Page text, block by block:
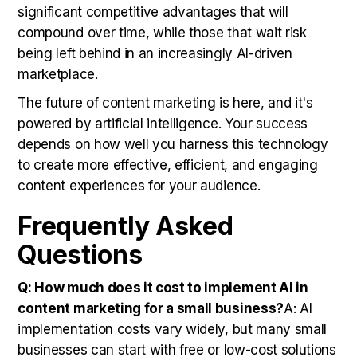
significant competitive advantages that will
compound over time, while those that wait risk
being left behind in an increasingly AI-driven
marketplace.
The future of content marketing is here, and it's
powered by artificial intelligence. Your success
depends on how well you harness this technology
to create more effective, efficient, and engaging
content experiences for your audience.
Frequently Asked
Questions
Q: How much does it cost to implement AI in
content marketing for a small business?A: AI
implementation costs vary widely, but many small
businesses can start with free or low-cost solutions